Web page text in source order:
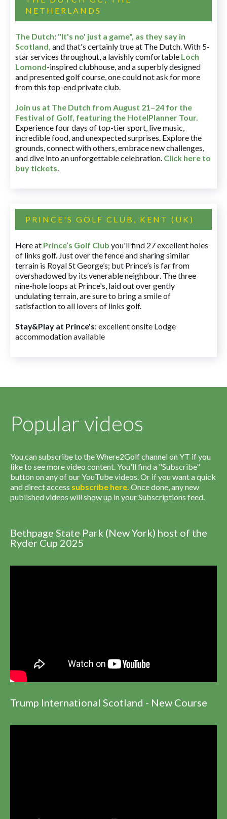
NETHERLANDS
The Dutch: "It's no' just a game", as they say in
Scotland, and that's certainly true at The Dutch. With 5-
star services throughout, a lavishly comfortable Loch
Lomond-inspired clubhouse, and a superbly designed
and presented golf course, one could not ask for more
from this top-end private club.
Join us at The Dutch from August 21–24 for the
Festival of Golf, featuring the HotelPlanner Tour.
Experience four days of top-tier sport, live music,
incredible food, and unexpected surprises. Explore the
grounds, connect with others, embrace new challenges,
and dive into an unforgettable celebration. Click here to
buy tickets.
PRINCE'S GOLF CLUB, KENT (UK)
Here at Prince’s Golf Club you'll find 27 excellent holes
of links golf. Just over the fence and sharing similar
terrain is Royal St George’s; but Prince’s is far from
overshadowed by its venerable neighbour. The three
nine-hole loops at Prince's, laid out over gently
undulating terrain, are sure to bring a smile of
satisfaction to all lovers of links golf.
Stay&Play at Prince's: excellent onsite Lodge
accommodation available
Popular videos
You can subscribe to the Where2Golf channel on YT if you
like to see more video content. You'll find a "Subscribe"
button on any of our YouTube videos. Or if you want a quick
and direct access subscribe here. Once done, any new
published videos will show up in your Subscriptions feed.
Bethpage State Park (New York) host of the
Ryder Cup 2025
Trump International Scotland - New Course